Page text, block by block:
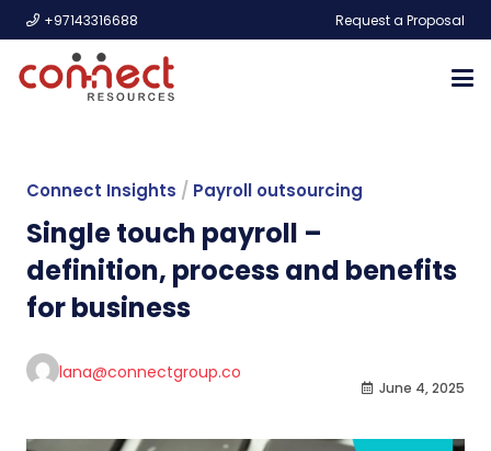
+97143316688 Request a Proposal
Connect Insights / Payroll outsourcing
Single touch payroll –
definition, process and benefits
for business
lana@connectgroup.co
June 4, 2025